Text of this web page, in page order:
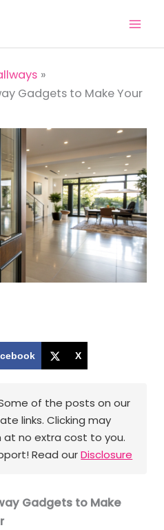
Gadgets to Make Your
X
of the posts on our
links. Clicking may
at no extra cost to you.
Read ourDisclosure
Gadgets to Make